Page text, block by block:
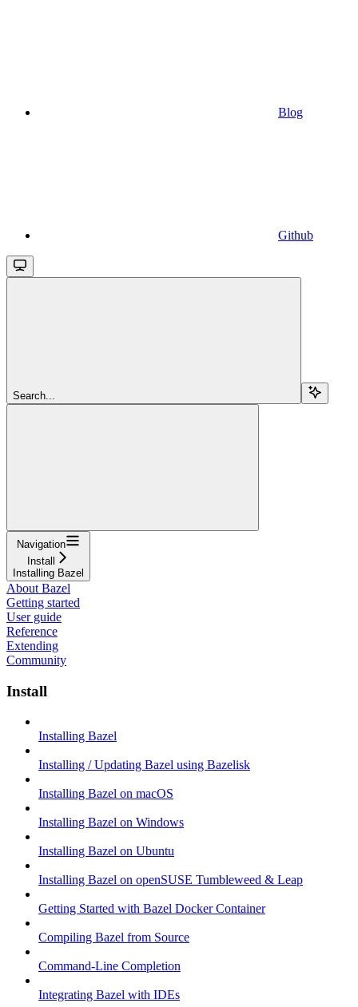
Blog
Github
Search...
Navigation
Install
Installing Bazel
About Bazel
Getting started
User guide
Reference
Extending
Community
Install
Installing Bazel
Installing / Updating Bazel using Bazelisk
Installing Bazel on macOS
Installing Bazel on Windows
Installing Bazel on Ubuntu
Installing Bazel on openSUSE Tumbleweed & Leap
Getting Started with Bazel Docker Container
Compiling Bazel from Source
Command-Line Completion
Integrating Bazel with IDEs